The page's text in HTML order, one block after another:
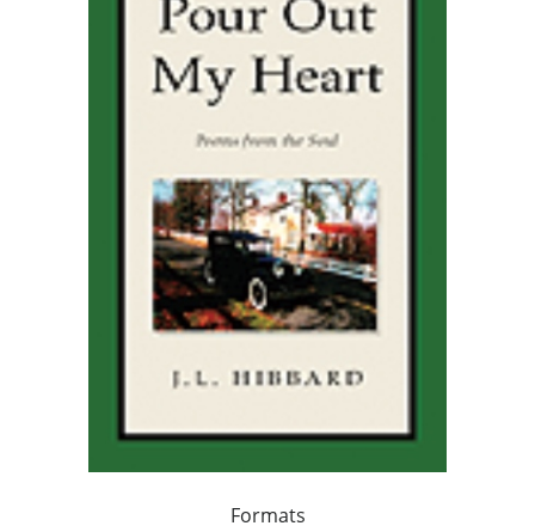
Formats